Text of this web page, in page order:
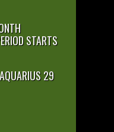
STARTS
29